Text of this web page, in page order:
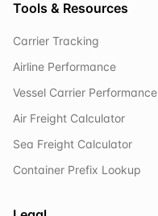
Tools & Resources
Carrier Tracking
Airline Performance
Vessel Carrier Performance
Air Freight Calculator
Sea Freight Calculator
Container Prefix Lookup